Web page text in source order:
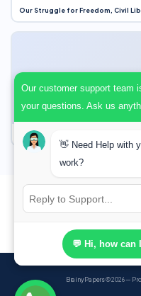
Our Struggle for Freedom, Civil
Our Struggle for Freedom, Civil
BrainyPapers© 2026 —
Our customer support team
your questions. Ask us
👋 Need Help with
work?
💬 Hi, how can